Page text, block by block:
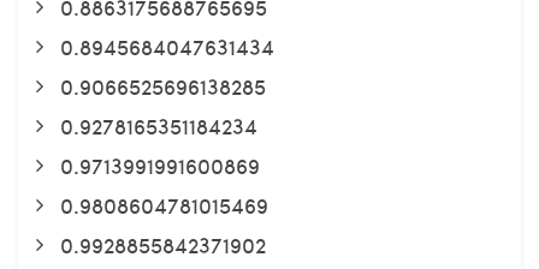
0.8863175688765695
0.8945684047631434
0.9066525696138285
0.9278165351184234
0.9713991991600869
0.9808604781015469
0.9928855842371902